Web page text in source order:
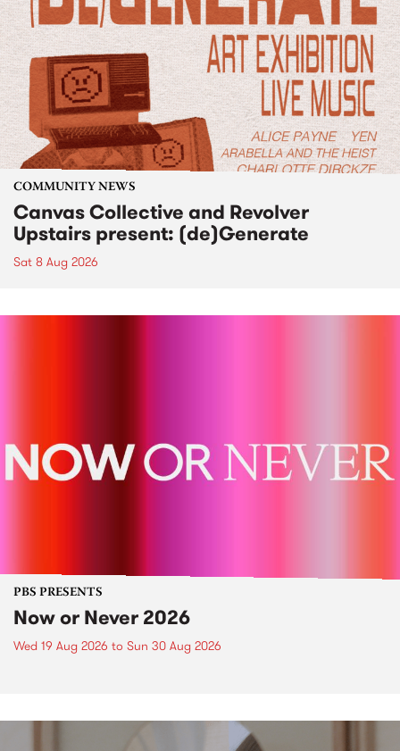
COMMUNITY NEWS
Canvas Collective and Revolver
Upstairs present: (de)Generate
Sat 8 Aug 2026
PBS PRESENTS
Now or Never 2026
Wed 19 Aug 2026 to Sun 30 Aug 2026